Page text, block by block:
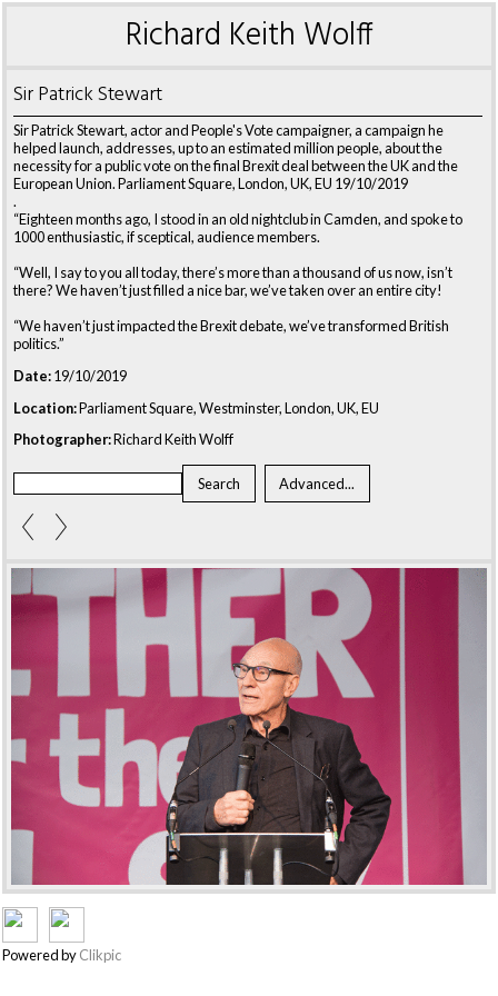
Richard Keith Wolff
Sir Patrick Stewart
Sir Patrick Stewart, actor and People's Vote campaigner, a campaign he
helped launch, addresses, up to an estimated million people, about the
necessity for a public vote on the final Brexit deal between the UK and the
European Union. Parliament Square, London, UK, EU 19/10/2019
.
“Eighteen months ago, I stood in an old nightclub in Camden, and spoke to
1000 enthusiastic, if sceptical, audience members.
“Well, I say to you all today, there’s more than a thousand of us now, isn’t
there? We haven’t just filled a nice bar, we’ve taken over an entire city!
“We haven’t just impacted the Brexit debate, we’ve transformed British
politics.”
Date:19/10/2019
Location:Parliament Square, Westminster, London, UK, EU
Photographer:Richard Keith Wolff
Powered byClikpic